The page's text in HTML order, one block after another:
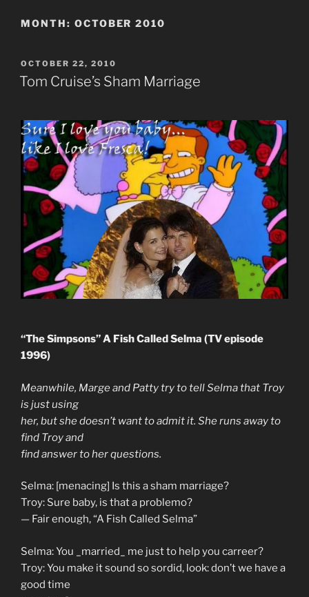
MONTH: OCTOBER 2010
POSTED
ON
OCTOBER 22, 2010
Tom Cruise’s Sham Marriage
“The Simpsons” A Fish Called Selma (TV episode
1996)
Meanwhile, Marge and Patty try to tell Selma that Troy
is just using
her, but she doesn’t want to admit it. She runs away to
find Troy and
find answer to her questions.
Selma: [menacing] Is this a sham marriage?
Troy: Sure baby, is that a problemo?
— Fair enough, “A Fish Called Selma”
Selma: You _married_ me just to help you carreer?
Troy: You make it sound so sordid, look: don’t we have a
good time